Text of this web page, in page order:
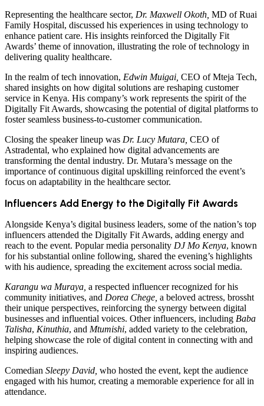
Representing the healthcare sector, Dr. Maxwell Okoth, MD of Ruai
Family Hospital, discussed his experiences in using technology to
enhance patient care. His insights reinforced the Digitally Fit
Awards’ theme of innovation, illustrating the role of technology in
delivering quality healthcare.
In the realm of tech innovation, Edwin Muigai, CEO of Mteja Tech,
shared insights on how digital solutions are reshaping customer
service in Kenya. His company’s work represents the spirit of the
Digitally Fit Awards, showcasing the potential of digital platforms to
foster seamless business-to-customer communication.
Closing the speaker lineup was Dr. Lucy Mutara, CEO of
Astradental, who explained how digital advancements are
transforming the dental industry. Dr. Mutara’s message on the
importance of continuous digital upskilling reinforced the event’s
focus on adaptability in the healthcare sector.
Influencers Add Energy to the Digitally Fit Awards
Alongside Kenya’s digital business leaders, some of the nation’s top
influencers attended the Digitally Fit Awards, adding energy and
reach to the event. Popular media personality DJ Mo Kenya, known
for his substantial online following, shared the evening’s highlights
with his audience, spreading the excitement across social media.
Karangu wa Muraya, a respected influencer recognized for his
community initiatives, and Dorea Chege, a beloved actress, brossht
their unique perspectives, reinforcing the synergy between digital
businesses and influential voices. Other influencers, including Baba
Talisha, Kinuthia, and Mtumishi, added variety to the celebration,
helping showcase the role of digital content in connecting with and
inspiring audiences.
Comedian Sleepy David, who hosted the event, kept the audience
engaged with his humor, creating a memorable experience for all in
attendance.